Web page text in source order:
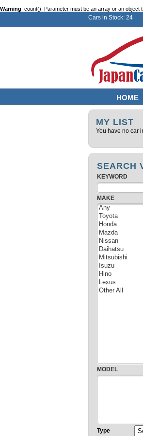
Warning: count(): Parameter must be an array or an object
Cars in Stock: 24
HOME
MY LIST
You have no car
SEARCH
KEYWORD
MAKE
MODEL
Type